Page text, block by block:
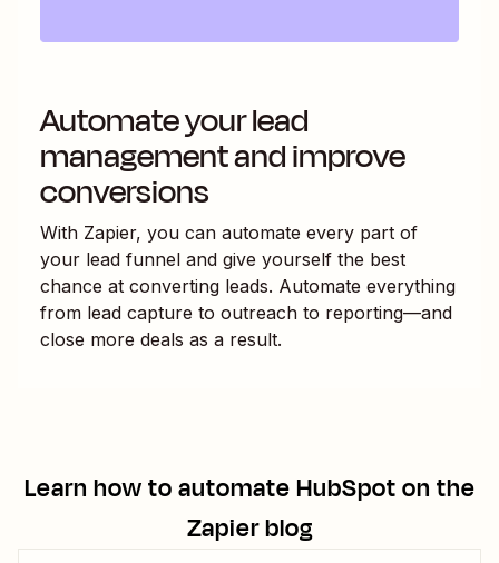
Automate your lead
management and improve
conversions
With Zapier, you can automate every part of
your lead funnel and give yourself the best
chance at converting leads. Automate everything
from lead capture to outreach to reporting—and
close more deals as a result.
Learn how to automateHubSpoton the
Zapier blog